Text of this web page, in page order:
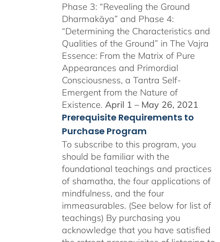
Phase 3: “Revealing the Ground
Dharmakāya” and Phase 4:
“Determining the Characteristics and
Qualities of the Ground” in The Vajra
Essence: From the Matrix of Pure
Appearances and Primordial
Consciousness, a Tantra Self-
Emergent from the Nature of
Existence. April 1 – May 26, 2021
Prerequisite Requirements to
Purchase Program
To subscribe to this program, you
should be familiar with the
foundational teachings and practices
of shamatha, the four applications of
mindfulness, and the four
immeasurables. (See below for list of
teachings) By purchasing you
acknowledge that you have satisfied